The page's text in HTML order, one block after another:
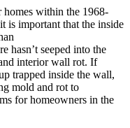
homes within the 1968-
is important that the inside
hasn’t seeped into the
interior wall rot. If
trapped inside the wall,
mold and rot to
for homeowners in the